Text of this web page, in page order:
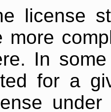
license
more
In
for a